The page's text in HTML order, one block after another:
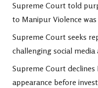
Supreme Court told
to Manipur Violence
Supreme Court seeks
challenging social
Supreme Court
appearance before